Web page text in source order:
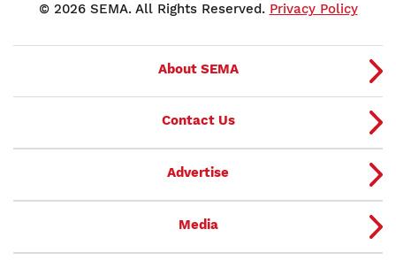
© 2026 SEMA. All Rights Reserved. Privacy Policy
About SEMA
Contact Us
Advertise
Media